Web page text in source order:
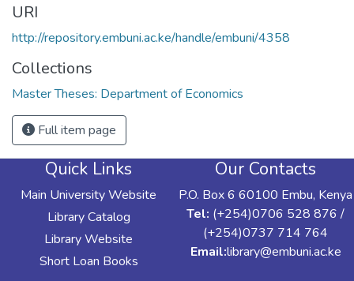
URI
http://repository.embuni.ac.ke/handle/embuni/4358
Collections
Master Theses: Department of Economics
Full item page
Quick Links
Main University Website
Library Catalog
Library Website
Short Loan Books
Our Contacts
P.O. Box 6 60100 Embu, Kenya
Tel: (+254)0706 528 876 /
(+254)0737 714 764
Email:library@embuni.ac.ke